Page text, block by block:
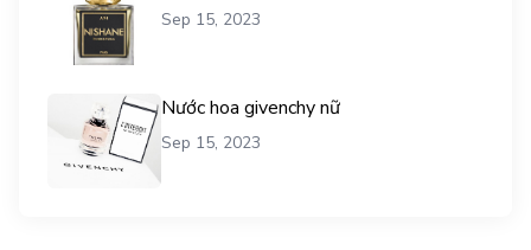
Sep 15, 2023
Nước hoa givenchy nữ
Sep 15, 2023